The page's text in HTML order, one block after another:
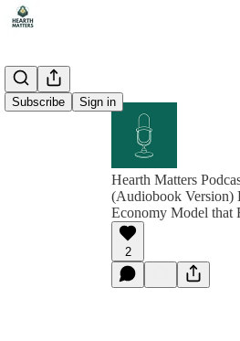
Subscribe Sign in
Hearth Matters
(Audiobook Version)
Economy Model that
2